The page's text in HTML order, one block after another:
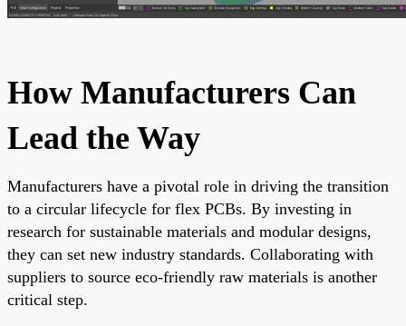
How Manufacturers Can
Lead the Way
Manufacturers have a pivotal role in driving the transition
to a circular lifecycle for flex PCBs. By investing in
research for sustainable materials and modular designs,
they can set new industry standards. Collaborating with
suppliers to source eco-friendly raw materials is another
critical step.